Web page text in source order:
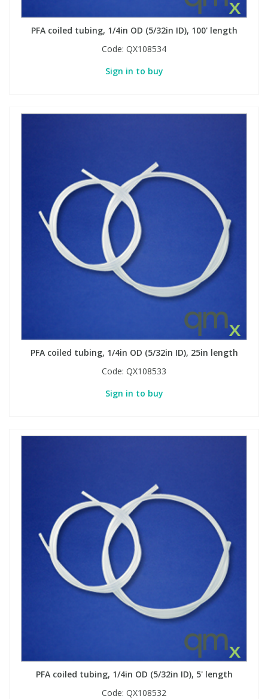
PFA coiled tubing, 1/4in OD (5/32in ID), 100' length
Code: QX108534
Sign in to buy
PFA coiled tubing, 1/4in OD (5/32in ID), 25in length
Code: QX108533
Sign in to buy
PFA coiled tubing, 1/4in OD (5/32in ID), 5' length
Code: QX108532